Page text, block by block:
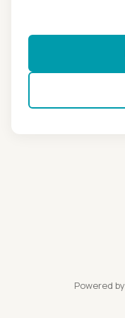
Powered by